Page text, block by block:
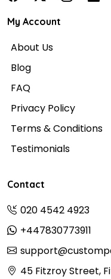
My Account
About Us
Blog
FAQ
Privacy Policy
Terms & Conditions
Testimonials
Contact
020 4542 4923
+447830773911
45 Fitzroy Street,